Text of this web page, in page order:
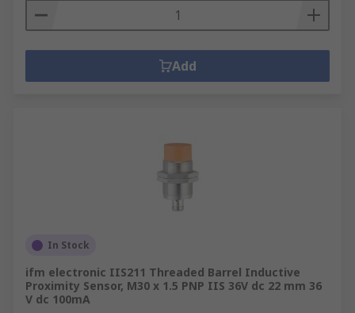
Add
In Stock
ifm electronic IIS211 Threaded Barrel Inductive
Proximity Sensor, M30 x 1.5 PNP IIS 36V dc 22 mm 36
V dc 100mA